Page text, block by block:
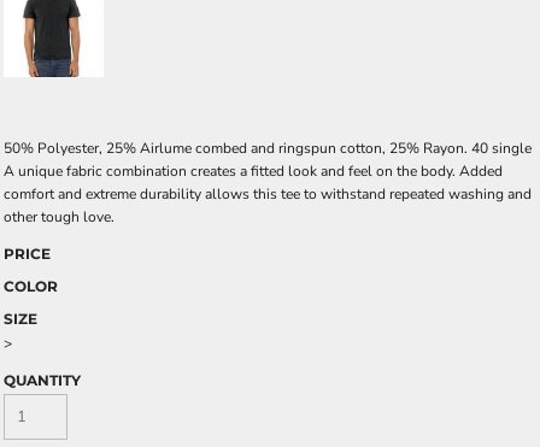
50% Polyester, 25% Airlume combed and ringspun cotton, 25% Rayon. 40 single
A unique fabric combination creates a fitted look and feel on the body. Added
comfort and extreme durability allows this tee to withstand repeated washing and
other tough love.
PRICE
COLOR
SIZE
>
QUANTITY